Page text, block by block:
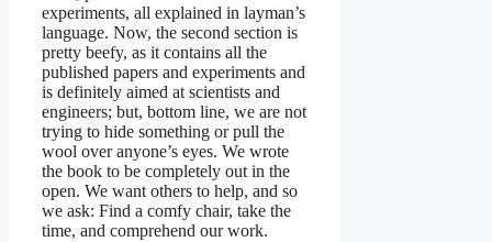
experiments, all explained in layman’s
language. Now, the second section is
pretty beefy, as it contains all the
published papers and experiments and
is definitely aimed at scientists and
engineers; but, bottom line, we are not
trying to hide something or pull the
wool over anyone’s eyes. We wrote
the book to be completely out in the
open. We want others to help, and so
we ask: Find a comfy chair, take the
time, and comprehend our work.